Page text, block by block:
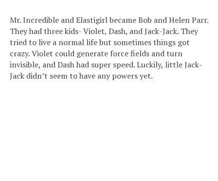
Mr. Incredible and Elastigirl became Bob and Helen Parr.
They had three kids- Violet, Dash, and Jack-Jack. They
tried to live a normal life but sometimes things got
crazy. Violet could generate force fields and turn
invisible, and Dash had super speed. Luckily, little Jack-
Jack didn’t seem to have any powers yet.